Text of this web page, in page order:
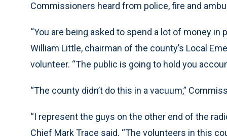
Commissioners heard from police, fire and
“You are being asked to spend a lot of money
William Little, chairman of the county’s Local
volunteer. “The public is going to hold you
“The county didn’t do this in a vacuum,”
“I represent the guys on the other end of the
Chief Mark Trace said. “The volunteers in this